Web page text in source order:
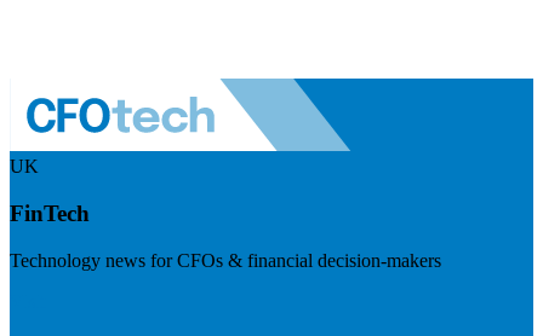
UK
FinTech
Technology news for CFOs & financial decision-makers